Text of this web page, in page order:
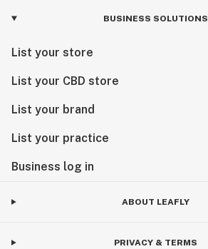
BUSINESS SOLUTIONS
List your store
List your CBD store
List your brand
List your practice
Business log in
ABOUT LEAFLY
PRIVACY & TERMS